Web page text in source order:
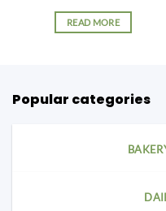
READ MORE
Popular categories